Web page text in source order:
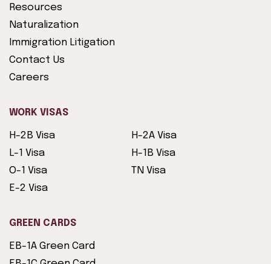
Resources
Naturalization
Immigration Litigation
Contact Us
Careers
WORK VISAS
H-2B Visa
H-2A Visa
L-1 Visa
H-1B Visa
O-1 Visa
TN Visa
E-2 Visa
GREEN CARDS
EB-1A Green Card